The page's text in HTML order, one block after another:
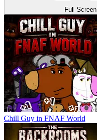
Full Screen
Chill Guy in FNAF World